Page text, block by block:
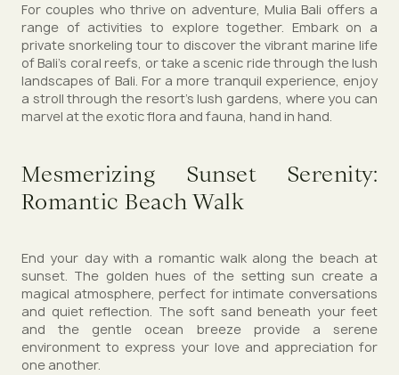
For couples who thrive on adventure, Mulia Bali offers a
range of activities to explore together. Embark on a
private snorkeling tour to discover the vibrant marine life
of Bali's coral reefs, or take a scenic ride through the lush
landscapes of Bali. For a more tranquil experience, enjoy
a stroll through the resort's lush gardens, where you can
marvel at the exotic flora and fauna, hand in hand.
Mesmerizing Sunset Serenity:
Romantic Beach Walk
End your day with a romantic walk along the beach at
sunset. The golden hues of the setting sun create a
magical atmosphere, perfect for intimate conversations
and quiet reflection. The soft sand beneath your feet
and the gentle ocean breeze provide a serene
environment to express your love and appreciation for
one another.